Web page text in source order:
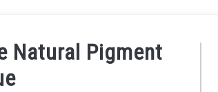
Natural Pigment